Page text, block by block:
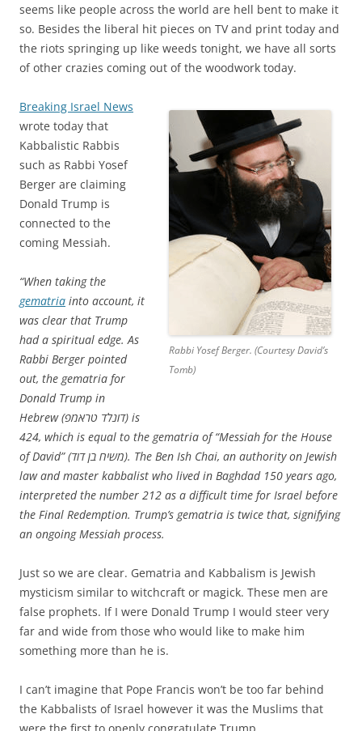
seems like people across the world are hell bent to make it
so. Besides the liberal hit pieces on TV and print today and
the riots springing up like weeds tonight, we have all sorts
of other crazies coming out of the woodwork today.
Rabbi Yosef Berger. (Courtesy David’s
Tomb)
Breaking Israel News
wrote today that
Kabbalistic Rabbis
such as Rabbi Yosef
Berger are claiming
Donald Trump is
connected to the
coming Messiah.
“When taking the
gematria into account, it
was clear that Trump
had a spiritual edge. As
Rabbi Berger pointed
out, the gematria for
Donald Trump in
Hebrew (דונלד טראמפ) is
424, which is equal to the gematria of “Messiah for the House
of David” (משיח בן דוד). The Ben Ish Chai, an authority on Jewish
law and master kabbalist who lived in Baghdad 150 years ago,
interpreted the number 212 as a difficult time for Israel before
the Final Redemption. Trump’s gematria is twice that, signifying
an ongoing Messiah process.
Just so we are clear. Gematria and Kabbalism is Jewish
mysticism similar to witchcraft or magick. These men are
false prophets. If I were Donald Trump I would steer very
far and wide from those who would like to make him
something more than he is.
I can’t imagine that Pope Francis won’t be too far behind
the Kabbalists of Israel however it was the Muslims that